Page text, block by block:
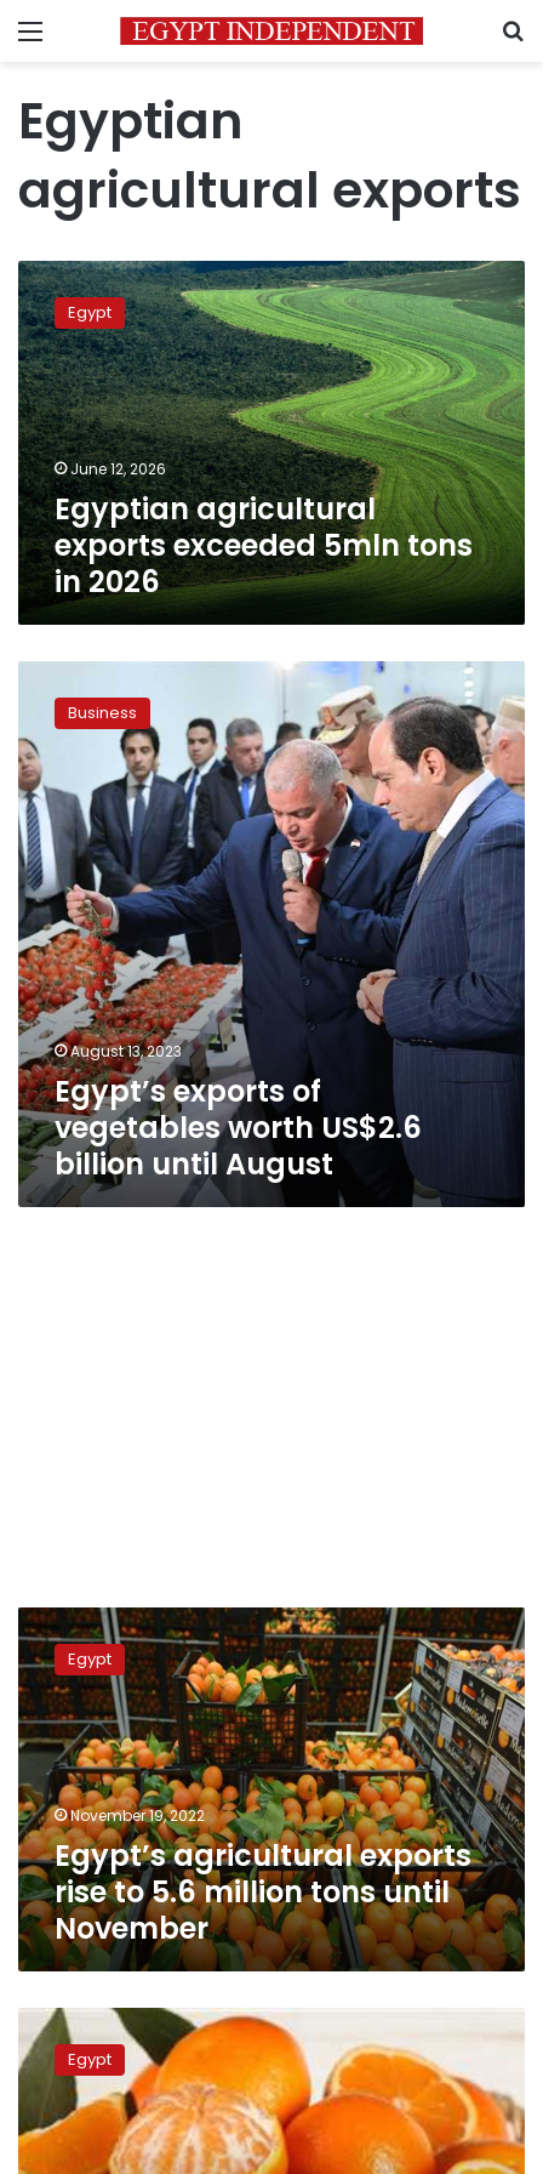
Menu
Egyptian
agricultural exports
Egyptian
agricultural
exports
exceeded
5mln
tons
in
2026
Egypt
June 12, 2026
Egyptian agricultural
exports exceeded 5mln tons
in 2026
exports
vegetables
worth
US$2.6
billion
until
August
Business
August 13, 2023
Egypt’s exports of
vegetables worth US$2.6
billion until August
Egypt’s
agricultural
exports
rise
to
5.6
million
tons
until
November
Egypt
November 19, 2022
Egypt’s agricultural exports
rise to 5.6 million tons until
November
first,
Egypt’s
agricultural
exports
Egypt